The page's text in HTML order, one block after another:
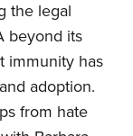
the legal
beyond its
immunity has
adoption.
from hate